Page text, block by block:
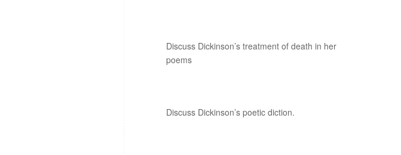
Discuss Dickinson’s treatment of death in her
poems
Discuss Dickinson’s poetic diction.